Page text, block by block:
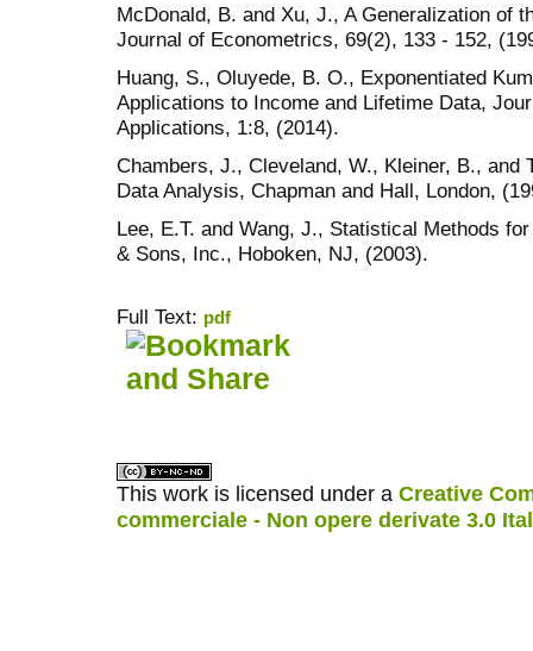
McDonald, B. and Xu, J., A Generalization of
Journal of Econometrics, 69(2), 133 - 152,
Huang, S., Oluyede, B. O., Exponentiated
Applications to Income and Lifetime Data,
Applications, 1:8, (2014).
Chambers, J., Cleveland, W., Kleiner, B., and
Data Analysis, Chapman and Hall, London,
Lee, E.T. and Wang, J., Statistical Methods
& Sons, Inc., Hoboken, NJ, (2003).
Full Text: pdf
This work is licensed under a Creative
commerciale - Non opere derivate 3.0